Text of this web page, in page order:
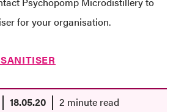
for your organisation.
18.05.20 2 minute read